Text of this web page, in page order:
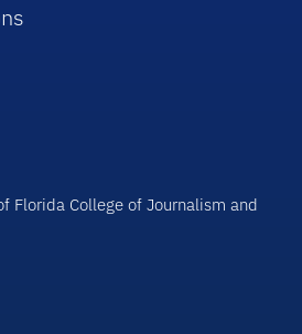
Florida College of Journalism and